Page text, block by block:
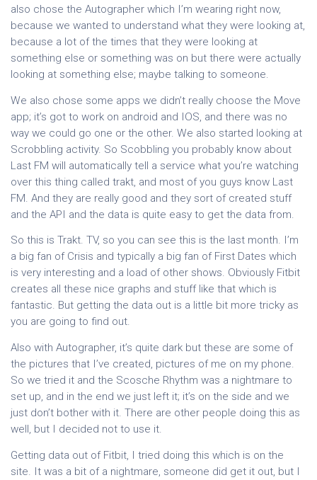
also chose the Autographer which I’m wearing right now,
because we wanted to understand what they were looking at,
because a lot of the times that they were looking at
something else or something was on but there were actually
looking at something else; maybe talking to someone.
We also chose some apps we didn’t really choose the Move
app; it’s got to work on android and IOS, and there was no
way we could go one or the other. We also started looking at
Scrobbling activity. So Scobbling you probably know about
Last FM will automatically tell a service what you’re watching
over this thing called trakt, and most of you guys know Last
FM. And they are really good and they sort of created stuff
and the API and the data is quite easy to get the data from.
So this is Trakt. TV, so you can see this is the last month. I’m
a big fan of Crisis and typically a big fan of First Dates which
is very interesting and a load of other shows. Obviously Fitbit
creates all these nice graphs and stuff like that which is
fantastic. But getting the data out is a little bit more tricky as
you are going to find out.
Also with Autographer, it’s quite dark but these are some of
the pictures that I’ve created, pictures of me on my phone.
So we tried it and the Scosche Rhythm was a nightmare to
set up, and in the end we just left it; it’s on the side and we
just don’t bother with it. There are other people doing this as
well, but I decided not to use it.
Getting data out of Fitbit, I tried doing this which is on the
site. It was a bit of a nightmare, someone did get it out, but I